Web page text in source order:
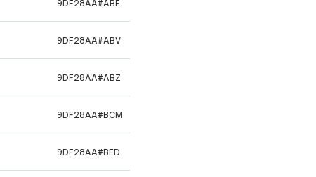
9DF28AA#ABE
9DF28AA#ABV
9DF28AA#ABZ
9DF28AA#BCM
9DF28AA#BED